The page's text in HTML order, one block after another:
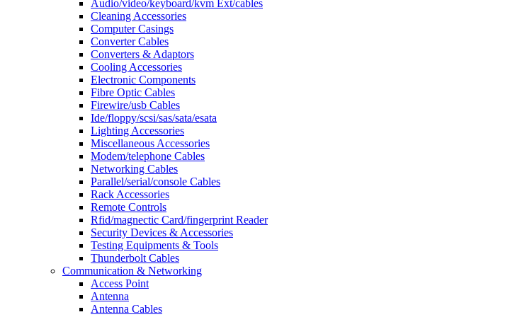
Audio/video/keyboard/kvm Ext/cables
Cleaning Accessories
Computer Casings
Converter Cables
Converters & Adaptors
Cooling Accessories
Electronic Components
Fibre Optic Cables
Firewire/usb Cables
Ide/floppy/scsi/sas/sata/esata
Lighting Accessories
Miscellaneous Accessories
Modem/telephone Cables
Networking Cables
Parallel/serial/console Cables
Rack Accessories
Remote Controls
Rfid/magnectic Card/fingerprint Reader
Security Devices & Accessories
Testing Equipments & Tools
Thunderbolt Cables
Communication & Networking
Access Point
Antenna
Antenna Cables